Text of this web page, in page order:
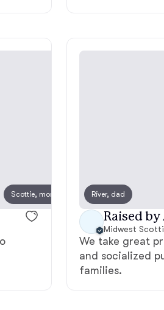
Belgian Laekenois
Black Norwegian Elkhound
Blue Lacy
Bohemian Shepherd
Scottie, mom River, dad
Raised by
Midwest
We take great
and socialized
families.